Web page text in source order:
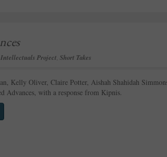
Project Short Takes
Kelly Oliver, Claire Potter, Aishah Shahidah
Advances, with a response from Kipnis.